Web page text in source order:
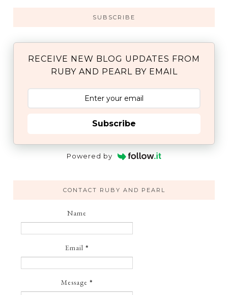
SUBSCRIBE
RECEIVE NEW BLOG UPDATES FROM
RUBY AND PEARL BY EMAIL
Subscribe
Powered by
CONTACT RUBY AND PEARL
Name
Email *
Message *